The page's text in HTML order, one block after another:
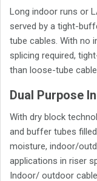
Long indoor runs or
served by a tight-
tube cables. With no
splicing required,
than loose-tube
Dual Purpose
With dry block
and buffer tubes
moisture, indoor/
applications in riser
Indoor/ outdoor